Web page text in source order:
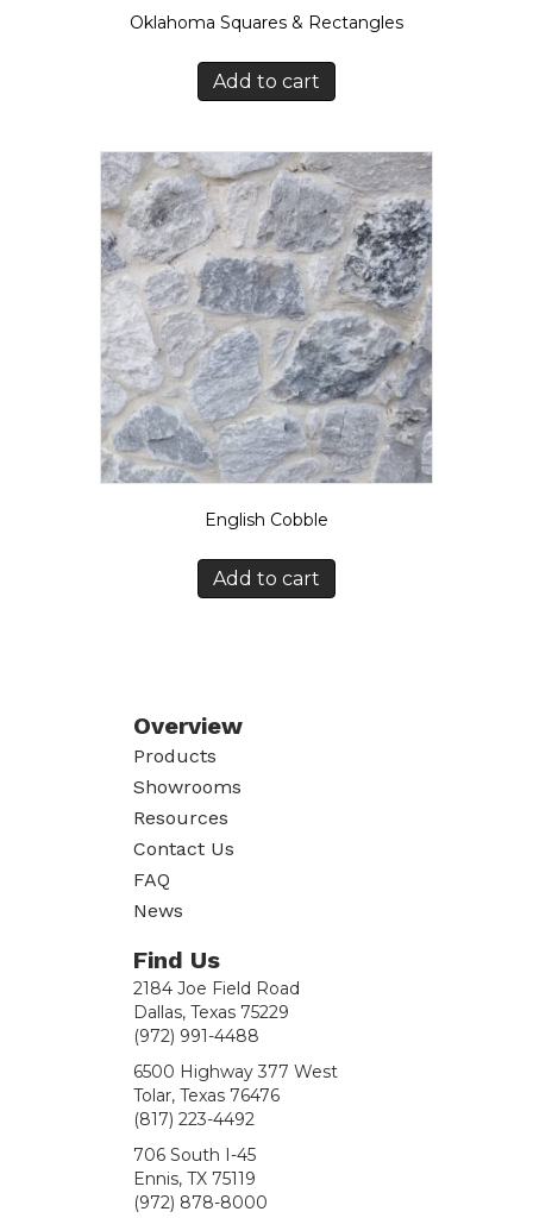
Oklahoma Squares & Rectangles
Add to cart
English Cobble
Add to cart
Overview
Products
Showrooms
Resources
Contact Us
FAQ
News
Find Us
2184 Joe Field Road
Dallas, Texas 75229
(972) 991-4488
6500 Highway 377 West
Tolar, Texas 76476
(817) 223-4492
706 South I-45
Ennis, TX 75119
(972) 878-8000